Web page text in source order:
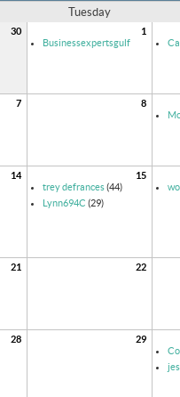
Tuesday
30
1
Businessexpertsgulf
7
8
14
15
trey defrances(44)
Lynn694C (29)
21
22
28
29